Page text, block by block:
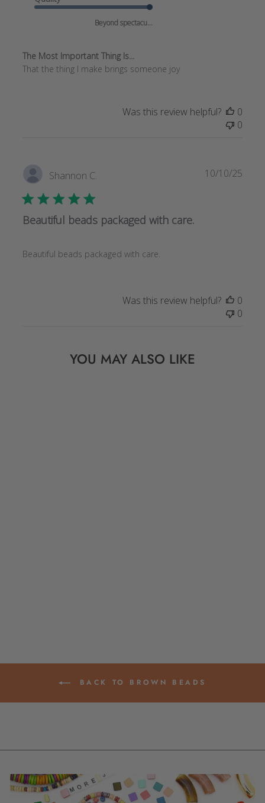
Beyond spectacu...
The Most Important Thing Is...
That the thing I make brings someone joy
Was this review helpful?
0
0
Shannon C.
Beautiful beads packaged with care.
Beautiful beads packaged with care.
10/10/25
Was this review helpful?
0
0
YOU MAY ALSO LIKE
BACK TO BROWN BEADS